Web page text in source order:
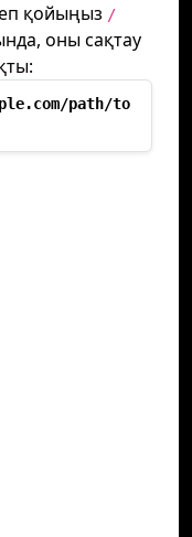
қойыңыз /
оны сақтау
path/to